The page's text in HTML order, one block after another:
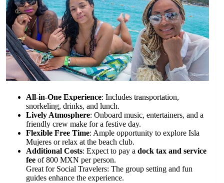
All-in-One Experience: Includes transportation,
snorkeling, drinks, and lunch.
Lively Atmosphere: Onboard music, entertainers, and a
friendly crew make for a festive day.
Flexible Free Time: Ample opportunity to explore Isla
Mujeres or relax at the beach club.
Additional Costs: Expect to pay a dock tax and service
fee of 800 MXN per person.
Great for Social Travelers: The group setting and fun
guides enhance the experience.